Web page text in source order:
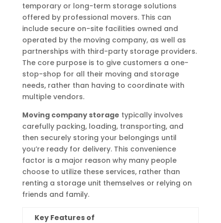
temporary or long-term storage solutions
offered by professional movers. This can
include secure on-site facilities owned and
operated by the moving company, as well as
partnerships with third-party storage providers.
The core purpose is to give customers a one-
stop-shop for all their moving and storage
needs, rather than having to coordinate with
multiple vendors.
Moving company storage typically involves
carefully packing, loading, transporting, and
then securely storing your belongings until
you’re ready for delivery. This convenience
factor is a major reason why many people
choose to utilize these services, rather than
renting a storage unit themselves or relying on
friends and family.
Key Features of